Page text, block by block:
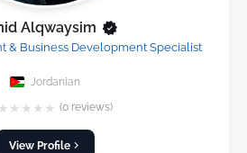
Alqwaysim
& Business Development Specialist
Jordanian
★ ★ ★ ★ ★ (0 reviews)
View Profile